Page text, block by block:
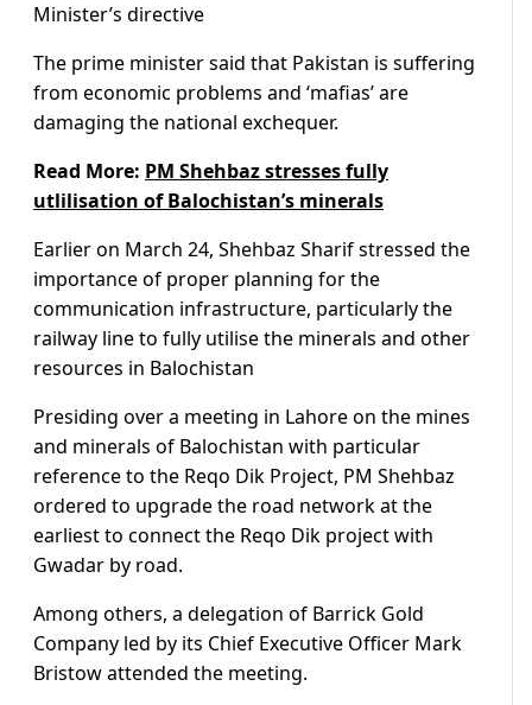
Minister’s directive
The prime minister said that Pakistan is suffering
from economic problems and ‘mafias’ are
damaging the national exchequer.
Read More: PM Shehbaz stresses fully
utlilisation of Balochistan’s minerals
Earlier on March 24, Shehbaz Sharif stressed the
importance of proper planning for the
communication infrastructure, particularly the
railway line to fully utilise the minerals and other
resources in Balochistan
Presiding over a meeting in Lahore on the mines
and minerals of Balochistan with particular
reference to the Reqo Dik Project, PM Shehbaz
ordered to upgrade the road network at the
earliest to connect the Reqo Dik project with
Gwadar by road.
Among others, a delegation of Barrick Gold
Company led by its Chief Executive Officer Mark
Bristow attended the meeting.